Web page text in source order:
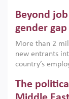
models. This
only an
economic
Beyond
gender
More than 2
new entrants
country’s
low despite
on the second
The